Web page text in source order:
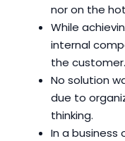
nor on the
While
internal
the customer.
No solution
due to
thinking.
In a